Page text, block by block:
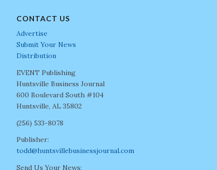
CONTACT US
Advertise
Submit Your News
Distribution
EVENT Publishing
Huntsville Business Journal
600 Boulevard South #104
Huntsville, AL 35802
(256) 533-8078
Publisher:
todd@huntsvillebusinessjournal.com
Send Us Your News: